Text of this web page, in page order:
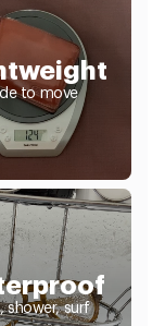
to move
shower, surf